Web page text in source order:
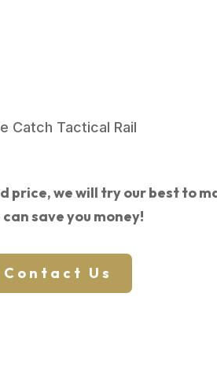
Catch Tactical Rail
we will try our best to
can save you money!
Contact Us